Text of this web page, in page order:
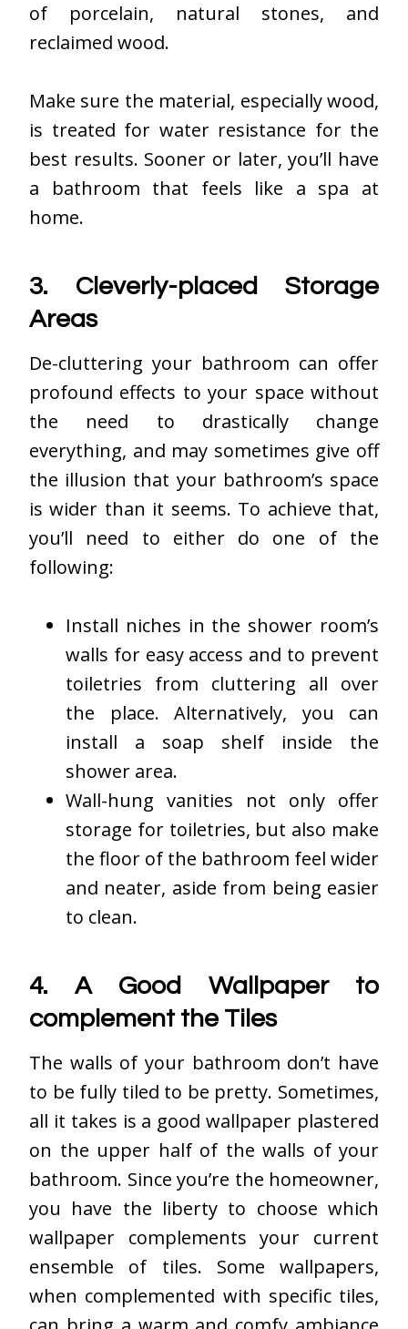
of porcelain, natural stones, and
reclaimed wood.
Make sure the material, especially wood,
is treated for water resistance for the
best results. Sooner or later, you’ll have
a bathroom that feels like a spa at
home.
3. Cleverly-placed Storage
Areas
De-cluttering your bathroom can offer
profound effects to your space without
the need to drastically change
everything, and may sometimes give off
the illusion that your bathroom’s space
is wider than it seems. To achieve that,
you’ll need to either do one of the
following:
Install niches in the shower room’s
walls for easy access and to prevent
toiletries from cluttering all over
the place. Alternatively, you can
install a soap shelf inside the
shower area.
Wall-hung vanities not only offer
storage for toiletries, but also make
the floor of the bathroom feel wider
and neater, aside from being easier
to clean.
4. A Good Wallpaper to
complement the Tiles
The walls of your bathroom don’t have
to be fully tiled to be pretty. Sometimes,
all it takes is a good wallpaper plastered
on the upper half of the walls of your
bathroom. Since you’re the homeowner,
you have the liberty to choose which
wallpaper complements your current
ensemble of tiles. Some wallpapers,
when complemented with specific tiles,